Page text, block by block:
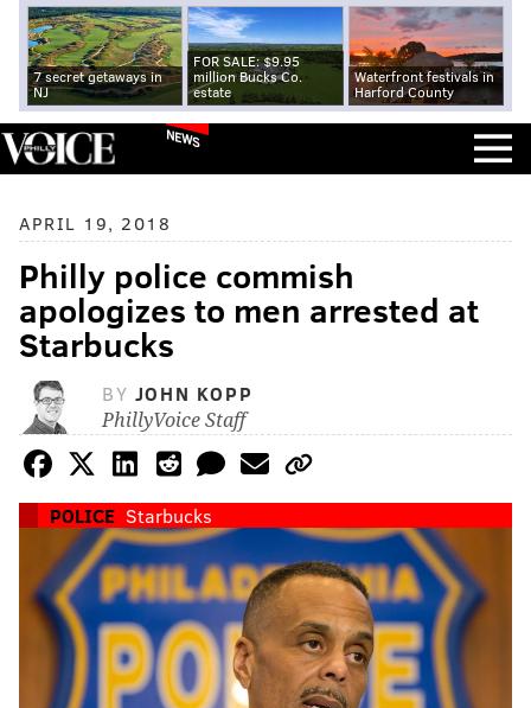
7 secret getaways in
NJ
FOR SALE: $9.95
million Bucks Co.
estate
Waterfront festivals in
Harford County
NEWS
APRIL 19, 2018
Philly police commish
apologizes to men arrested at
Starbucks
BY JOHN KOPP
PhillyVoice Staff
POLICE Starbucks